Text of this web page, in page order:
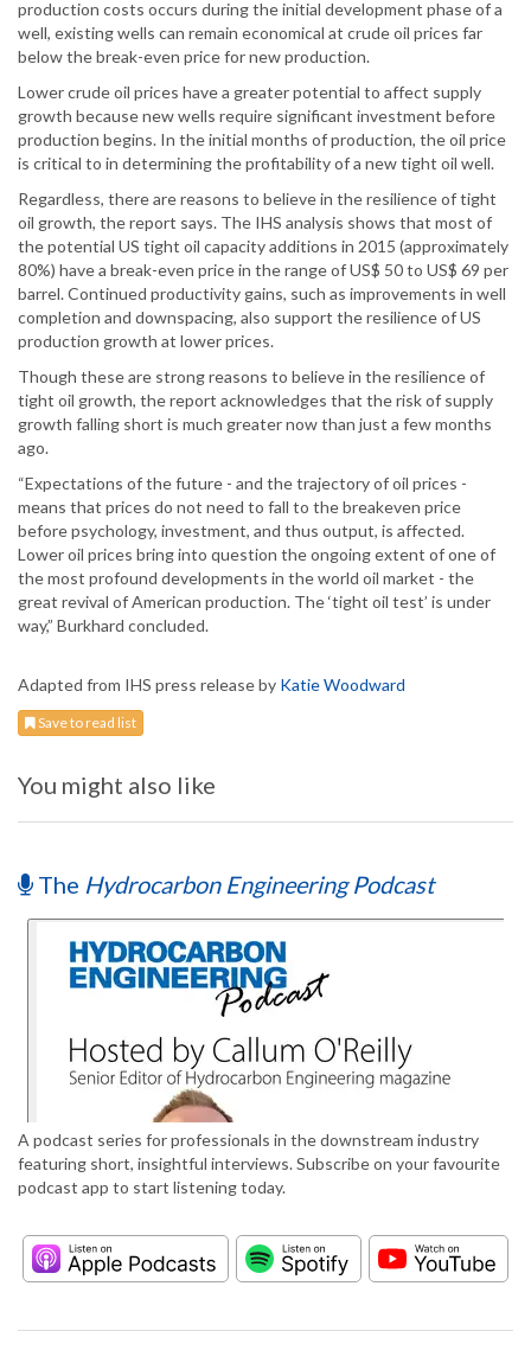
production costs occurs during the initial development phase of a
well, existing wells can remain economical at crude oil prices far
below the break-even price for new production.
Lower crude oil prices have a greater potential to affect supply
growth because new wells require significant investment before
production begins. In the initial months of production, the oil price
is critical to in determining the profitability of a new tight oil well.
Regardless, there are reasons to believe in the resilience of tight
oil growth, the report says. The IHS analysis shows that most of
the potential US tight oil capacity additions in 2015 (approximately
80%) have a break-even price in the range of US$ 50 to US$ 69 per
barrel. Continued productivity gains, such as improvements in well
completion and downspacing, also support the resilience of US
production growth at lower prices.
Though these are strong reasons to believe in the resilience of
tight oil growth, the report acknowledges that the risk of supply
growth falling short is much greater now than just a few months
ago.
“Expectations of the future - and the trajectory of oil prices -
means that prices do not need to fall to the breakeven price
before psychology, investment, and thus output, is affected.
Lower oil prices bring into question the ongoing extent of one of
the most profound developments in the world oil market - the
great revival of American production. The ‘tight oil test’ is under
way,” Burkhard concluded.
Adapted from IHS press release by Katie Woodward
Save to read list
You might also like
The Hydrocarbon Engineering Podcast
A podcast series for professionals in the downstream industry
featuring short, insightful interviews. Subscribe on your favourite
podcast app to start listening today.